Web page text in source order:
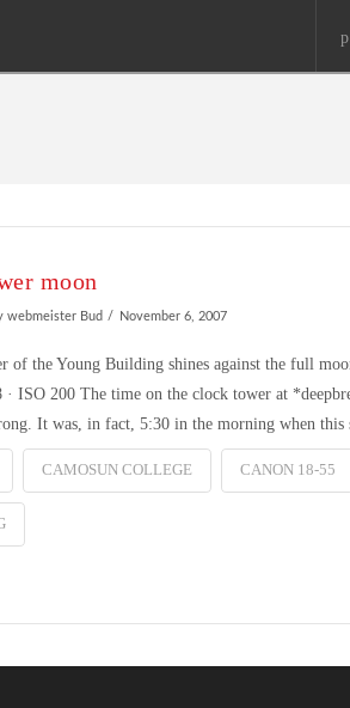
moon
webmeister Bud November 6, 2007
of the Young Building shines against the full
· ISO 200 The time on the clock tower at
It was, in fact, 5:30 in the morning when this
CAMOSUN COLLEGE CANON 18-55